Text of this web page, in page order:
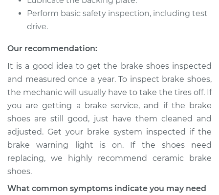
Estimate $351.84
1991 Toyota Pickup
L4-2.4L
Service type
Brake Shoe
Replacement (Rear)
Estimate $351.84
Shop/Dealer Price
Perform basic safety inspection, including test
drive.
Our recommendation:
It is a good idea to get the brake shoes inspected
and measured once a year. To inspect brake shoes,
the mechanic will usually have to take the tires off. If
you are getting a brake service, and if the brake
shoes are still good, just have them cleaned and
adjusted. Get your brake system inspected if the
brake warning light is on. If the shoes need
replacing, we highly recommend ceramic brake
shoes.
What common symptoms indicate you may need